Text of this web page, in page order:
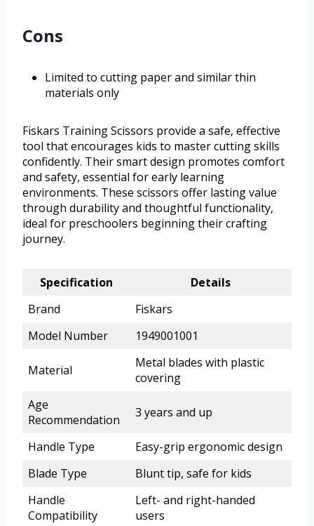
Cons
Limited to cutting paper and similar thin
materials only
Fiskars Training Scissors provide a safe, effective
tool that encourages kids to master cutting skills
confidently. Their smart design promotes comfort
and safety, essential for early learning
environments. These scissors offer lasting value
through durability and thoughtful functionality,
ideal for preschoolers beginning their crafting
journey.
Specification
Details
Brand
Fiskars
Model Number
1949001001
Material
Metal blades with plastic
covering
Age
Recommendation
3 years and up
Handle Type
Easy-grip ergonomic design
Blade Type
Blunt tip, safe for kids
Handle
Compatibility
Left- and right-handed
users